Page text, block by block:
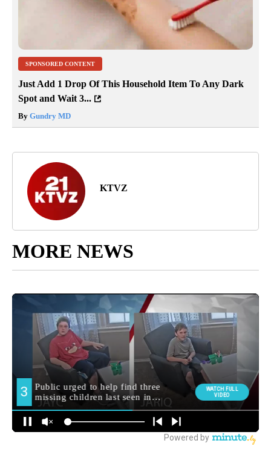
SPONSORED CONTENT
Just Add 1 Drop Of This Household Item To Any Dark
Spot and Wait 3...
By Gundry MD
KTVZ
MORE NEWS